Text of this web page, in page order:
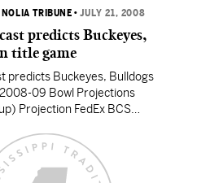
TRIBUNE •JULY 21, 2008
predicts Buckeyes,
title game
predicts Buckeyes, Bulldogs
09 Bowl Projections
Projection FedEx BCS
Georgia Bulldogs vs. Ohio
Tostitos Fiesta (BCS vs.
Sooners vs. BYU Cougars